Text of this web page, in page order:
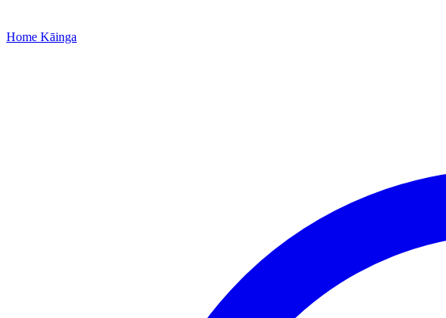
Home Kāinga